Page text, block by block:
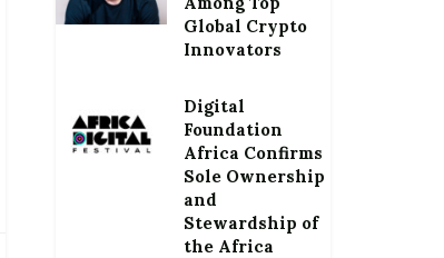
Global Crypto
Innovators
Digital
Foundation
Africa Confirms
Sole Ownership
and
Stewardship of
the Africa